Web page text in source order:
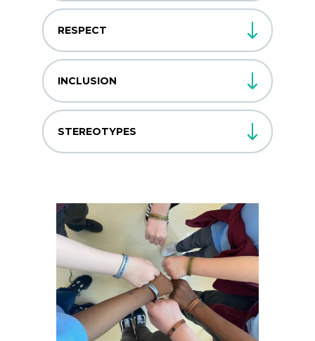
RESPECT
INCLUSION
STEREOTYPES